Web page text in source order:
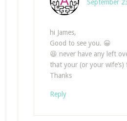
September
hi James,
Good to see you. 😀
😆 never have any left
that your (or your wife’s)
Thanks
Reply